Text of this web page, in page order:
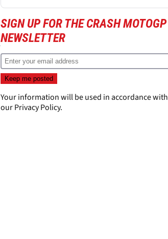
SIGN UP FOR THE CRASH MOTOGP
NEWSLETTER
Your information will be used in accordance with
ourPrivacy Policy.